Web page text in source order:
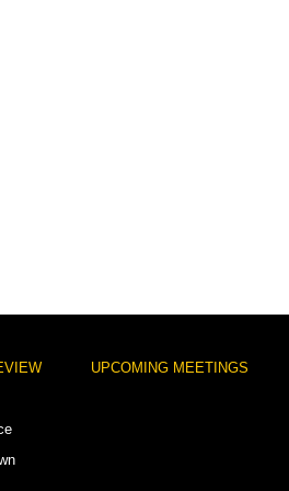
UPCOMING MEETINGS